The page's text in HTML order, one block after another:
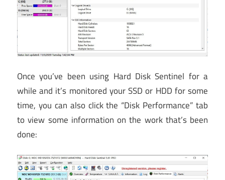
Once you’ve been using Hard Disk Sentinel for a
while and it’s monitored your SSD or HDD for some
time, you can also click the “Disk Performance” tab
to view some information on the work that’s been
done: